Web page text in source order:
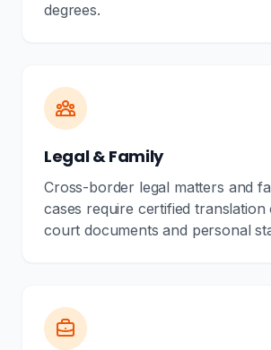
degrees.
Legal & Family
Cross-border legal matters and
cases require certified
court documents and personal